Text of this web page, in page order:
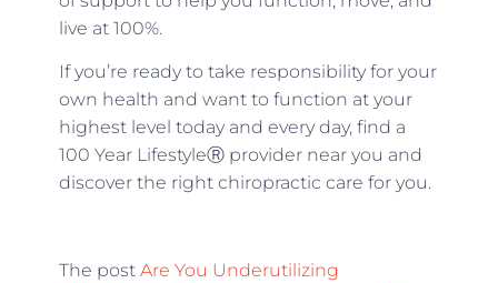
live at 100%.
If you’re ready to take responsibility for your
own health and want to function at your
highest level today and every day, find a
100 Year LifestyleⓇ provider near you and
discover the right chiropractic care for you.
The post Are You Underutilizing